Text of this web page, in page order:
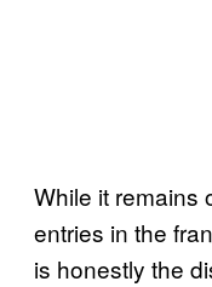
While it remains
entries in the
is honestly the